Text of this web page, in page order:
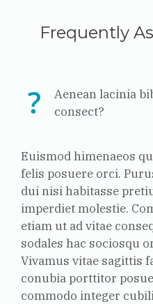
Frequently
Aenean lacinia
consect?
Euismod himenaeos
felis posuere orci.
dui nisi habitasse
imperdiet molestie.
etiam ut ad vitae
sodales hac sociosqu
Vivamus vitae sagittis
conubia porttitor
commodo integer